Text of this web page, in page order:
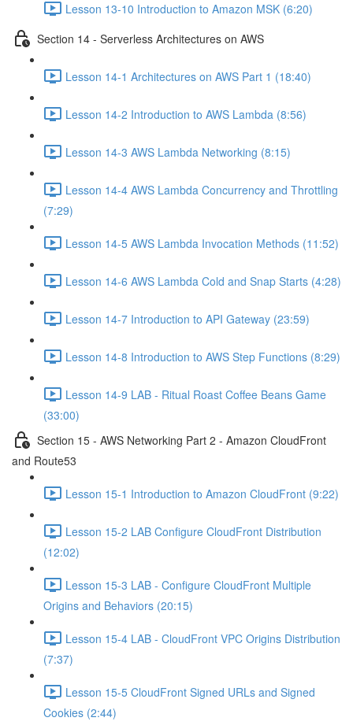
Lesson 13-10 Introduction to Amazon MSK (6:20)
Section 14 - Serverless Architectures on AWS
Lesson 14-1 Architectures on AWS Part 1 (18:40)
Lesson 14-2 Introduction to AWS Lambda (8:56)
Lesson 14-3 AWS Lambda Networking (8:15)
Lesson 14-4 AWS Lambda Concurrency and Throttling
(7:29)
Lesson 14-5 AWS Lambda Invocation Methods (11:52)
Lesson 14-6 AWS Lambda Cold and Snap Starts (4:28)
Lesson 14-7 Introduction to API Gateway (23:59)
Lesson 14-8 Introduction to AWS Step Functions (8:29)
Lesson 14-9 LAB - Ritual Roast Coffee Beans Game
(33:00)
Section 15 - AWS Networking Part 2 - Amazon CloudFront
and Route53
Lesson 15-1 Introduction to Amazon CloudFront (9:22)
Lesson 15-2 LAB Configure CloudFront Distribution
(12:02)
Lesson 15-3 LAB - Configure CloudFront Multiple
Origins and Behaviors (20:15)
Lesson 15-4 LAB - CloudFront VPC Origins Distribution
(7:37)
Lesson 15-5 CloudFront Signed URLs and Signed
Cookies (2:44)